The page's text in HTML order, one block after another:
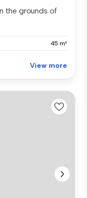
the grounds of
45 m²
View more